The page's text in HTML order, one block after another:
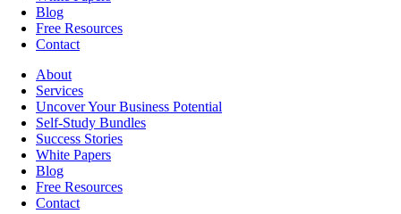
Blog
Free Resources
Contact
About
Services
Uncover Your Business Potential
Self-Study Bundles
Success Stories
White Papers
Blog
Free Resources
Contact